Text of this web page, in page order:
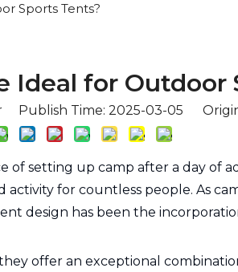
Sports Tents?
Ideal for Outdoor
Publish Time: 2025-03-05
setting up camp after a day of
for countless people. As
design has been the
offer an exceptional